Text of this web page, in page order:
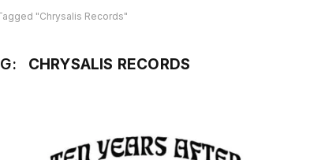
"Chrysalis Records"
CHRYSALIS RECORDS